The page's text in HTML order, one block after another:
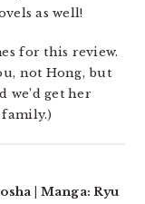
as well!
for this review.
not Hong, but
we’d get her
| Manga: Ryu